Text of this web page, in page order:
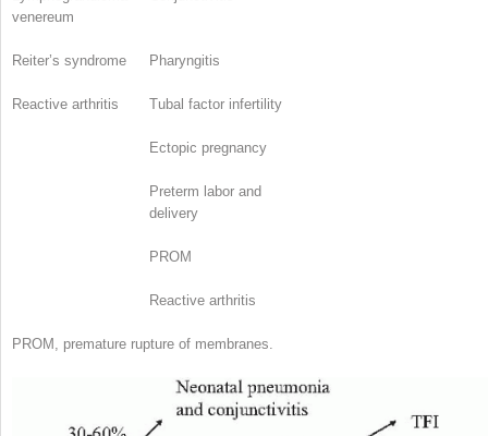
venereum
Reiter’s syndrome Pharyngitis
Reactive arthritis Tubal factor infertility
Ectopic pregnancy
Preterm labor and
delivery
PROM
Reactive arthritis
PROM, premature rupture of membranes.